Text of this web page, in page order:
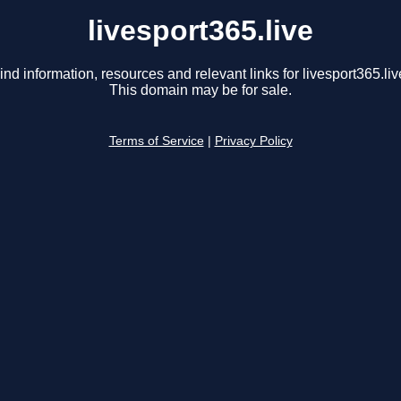
livesport365.live
information, resources and relevant links for
This domain may be for sale.
Terms of Service Privacy Policy